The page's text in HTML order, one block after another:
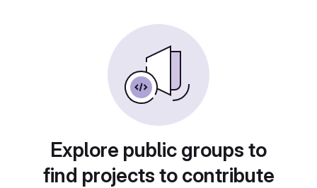
Explore public groups to
find projects to contribute